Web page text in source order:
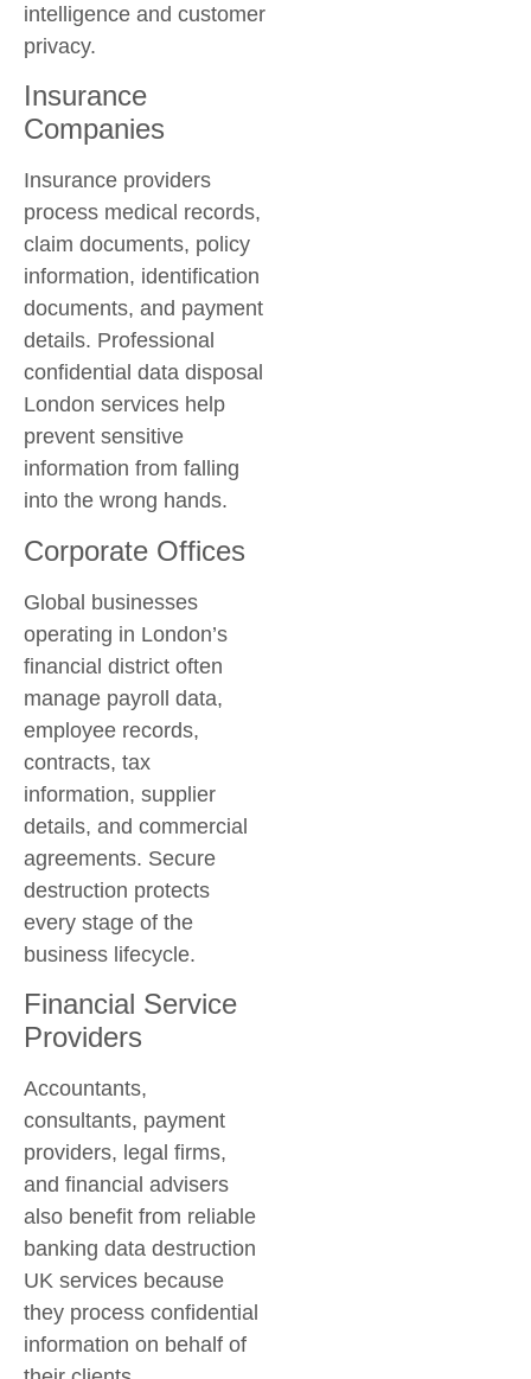
intelligence and customer
privacy.
Insurance
Companies
Insurance providers
process medical records,
claim documents, policy
information, identification
documents, and payment
details. Professional
confidential data disposal
London services help
prevent sensitive
information from falling
into the wrong hands.
Corporate Offices
Global businesses
operating in London’s
financial district often
manage payroll data,
employee records,
contracts, tax
information, supplier
details, and commercial
agreements. Secure
destruction protects
every stage of the
business lifecycle.
Financial Service
Providers
Accountants,
consultants, payment
providers, legal firms,
and financial advisers
also benefit from reliable
banking data destruction
UK services because
they process confidential
information on behalf of